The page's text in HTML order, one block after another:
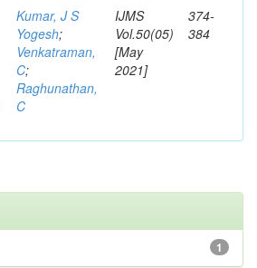
Kumar, J S
Yogesh;
Venkatraman,
C;
Raghunathan,
C
IJMS
Vol.50(05)
[May
2021]
374-
384
1